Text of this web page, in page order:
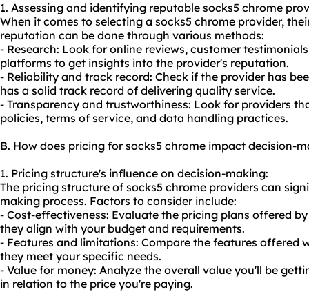
1. Assessing and identifying reputable socks5 chrome
When it comes to selecting a socks5 chrome provider,
reputation can be done through various methods:
- Research: Look for online reviews, customer
platforms to get insights into the provider's reputation.
- Reliability and track record: Check if the provider has
has a solid track record of delivering quality service.
- Transparency and trustworthiness: Look for providers
policies, terms of service, and data handling practices.
B. How does pricing for socks5 chrome impact decision-
1. Pricing structure's influence on decision-making:
The pricing structure of socks5 chrome providers can
making process. Factors to consider include:
- Cost-effectiveness: Evaluate the pricing plans offered
they align with your budget and requirements.
- Features and limitations: Compare the features offered
they meet your specific needs.
- Value for money: Analyze the overall value you'll be
in relation to the price you're paying.